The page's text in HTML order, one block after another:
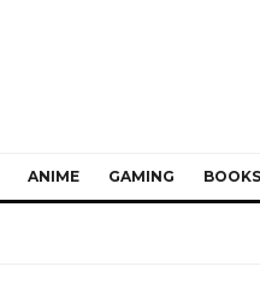
ANIME GAMING BOOKS